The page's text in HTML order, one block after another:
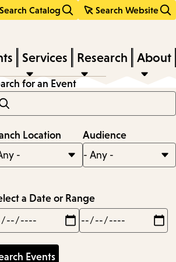
Search Catalog Search Website
Services Research About
for an Event
Location Audience
a Date or Range
Max